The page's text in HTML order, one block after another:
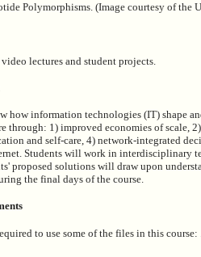
Polymorphisms. (Image courtesy of the
lectures and student projects.
how information technologies (IT) shape
through: 1) improved economies of scale,
and self-care, 4) network-integrated
Students will work in interdisciplinary
proposed solutions will draw upon
the final days of the course.
to use some of the files in this course: